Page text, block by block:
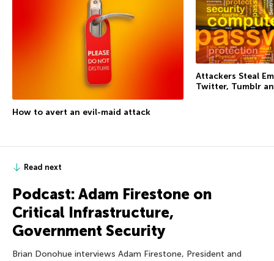
How to avert an evil-maid attack
Attackers Steal
Twitter, Tumblr
Read next
Podcast: Adam Firestone on
Critical Infrastructure,
Government Security
Brian Donohue interviews Adam Firestone, President and